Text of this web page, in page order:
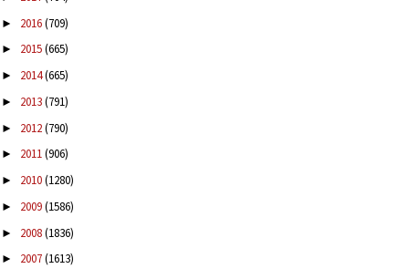
► 2016(709)
► 2015(665)
► 2014(665)
► 2013(791)
► 2012(790)
► 2011(906)
► 2010(1280)
► 2009(1586)
► 2008(1836)
► 2007(1613)